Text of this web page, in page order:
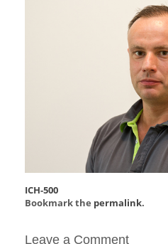
ICH-500
Bookmark the permalink.
Leave a Comment